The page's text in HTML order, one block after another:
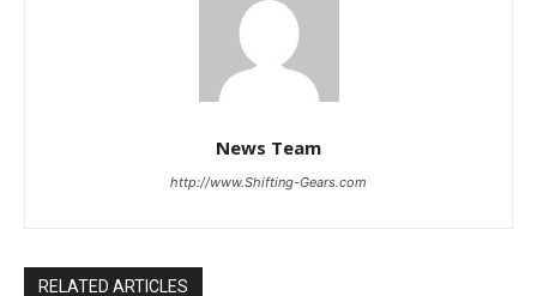
News Team
http://www.Shifting-Gears.com
RELATED ARTICLES